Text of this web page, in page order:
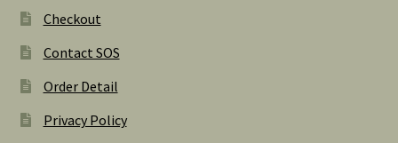
Checkout
Contact SOS
Order Detail
Privacy Policy